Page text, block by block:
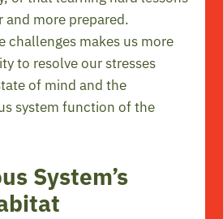
and more prepared.
challenges makes us more
to resolve our stresses
of mind and the
system function of the
System’s